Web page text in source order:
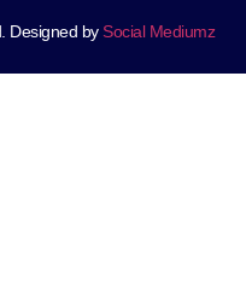
Designed by Social Mediumz